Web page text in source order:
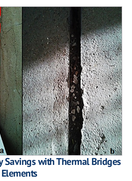
Savings with Thermal Bridges